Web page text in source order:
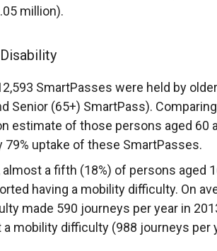
million).
SmartPasses were held by
Senior (65+) SmartPass).
estimate of those persons aged 60
79% uptake of these SmartPasses.
almost a fifth (18%) of persons aged
having a mobility difficulty. On
made 590 journeys per year in
mobility difficulty (988 journeys per